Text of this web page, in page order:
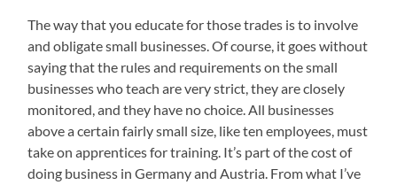
The way that you educate for those trades is to involve
and obligate small businesses. Of course, it goes without
saying that the rules and requirements on the small
businesses who teach are very strict, they are closely
monitored, and they have no choice. All businesses
above a certain fairly small size, like ten employees, must
take on apprentices for training. It’s part of the cost of
doing business in Germany and Austria. From what I’ve